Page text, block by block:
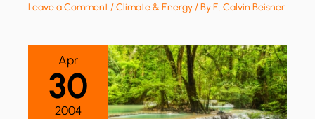
Leave a Comment/Climate & Energy/ ByE. Calvin Beisner
Apr
30
2004